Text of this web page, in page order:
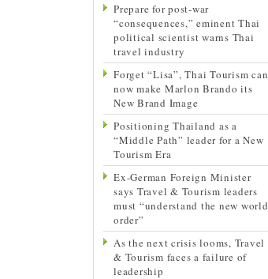
Prepare for post-war
“consequences,” eminent Thai
political scientist warns Thai
travel industry
Forget “Lisa”, Thai Tourism can
now make Marlon Brando its
New Brand Image
Positioning Thailand as a
“Middle Path” leader for a New
Tourism Era
Ex-German Foreign Minister
says Travel & Tourism leaders
must “understand the new world
order”
As the next crisis looms, Travel
& Tourism faces a failure of
leadership